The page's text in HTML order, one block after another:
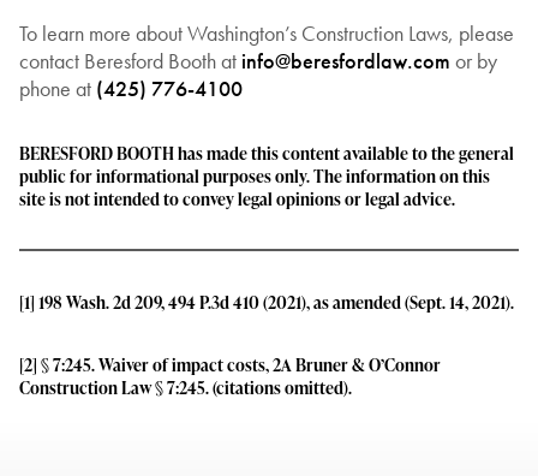
To learn more about Washington’s Construction Laws, please
contact Beresford Booth at info@beresfordlaw.com or by
phone at (425) 776-4100
BERESFORD BOOTH has made this content available to the general
public for informational purposes only. The information on this
site is not intended to convey legal opinions or legal advice.
[1] 198 Wash. 2d 209, 494 P.3d 410 (2021), as amended (Sept. 14, 2021).
[2] § 7:245. Waiver of impact costs, 2A Bruner & O’Connor
Construction Law § 7:245. (citations omitted).